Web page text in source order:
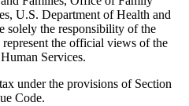
U.S. Department of Health and
solely the responsibility of the
the official views of the
Services.
under the provisions of Section
Code.